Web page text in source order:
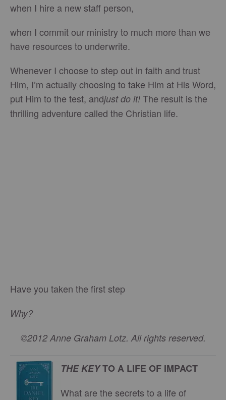
when I hire a new staff person,
when I commit our ministry to much more than we
have resources to underwrite.
Whenever I choose to step out in faith and trust
Him, I’m actually choosing to take Him at His Word,
put Him to the test, andjust do it! The result is the
thrilling adventure called the Christian life.
Have you taken the first step
Why?
©2012 Anne Graham Lotz. All rights reserved.
THE KEYTO A LIFE OF IMPACT
What are the secrets to a life of